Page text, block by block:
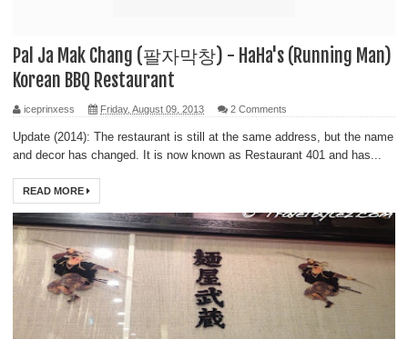
Pal Ja Mak Chang (팔자막창) - HaHa's (Running Man)
Korean BBQ Restaurant
iceprinxess Friday, August 09, 2013 2 Comments
Update (2014): The restaurant is still at the same address, but the name
and decor has changed. It is now known as Restaurant 401 and has...
READ MORE